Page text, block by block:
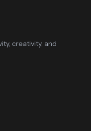
creativity, and